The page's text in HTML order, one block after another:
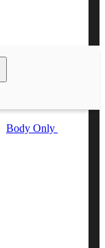
Body Only